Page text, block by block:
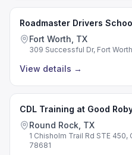
Roadmaster Drivers
Fort Worth, TX
309 Successful Dr, Fort
View details →
CDL Training at Good
Round Rock, TX
1 Chisholm Trail Rd STE
78681